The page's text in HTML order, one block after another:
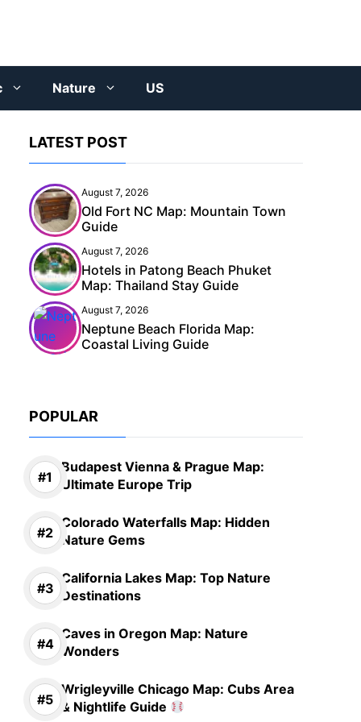
Nature US
LATEST POST
August 7, 2026
Old Fort NC Map: Mountain Town
Guide
August 7, 2026
Hotels in Patong Beach Phuket
Map: Thailand Stay Guide
August 7, 2026
Neptune Beach Florida Map:
Coastal Living Guide
POPULAR
Budapest Vienna & Prague Map:
Ultimate Europe Trip
Colorado Waterfalls Map: Hidden
Nature Gems
California Lakes Map: Top Nature
Destinations
Caves in Oregon Map: Nature
Wonders
Wrigleyville Chicago Map: Cubs Area
& Nightlife Guide